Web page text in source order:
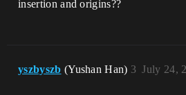
insertion and origins??
yszbyszb (Yushan Han) July 24,
3